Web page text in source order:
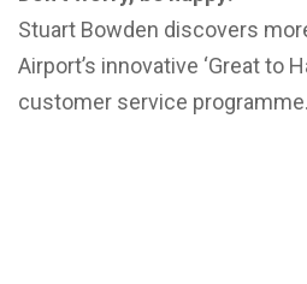
Stuart Bowden discovers
Airport’s innovative ‘Great to
customer service programme.